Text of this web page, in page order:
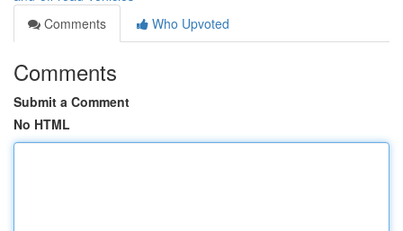
Comments
Who Upvoted
Comments
Submit a Comment
No HTML